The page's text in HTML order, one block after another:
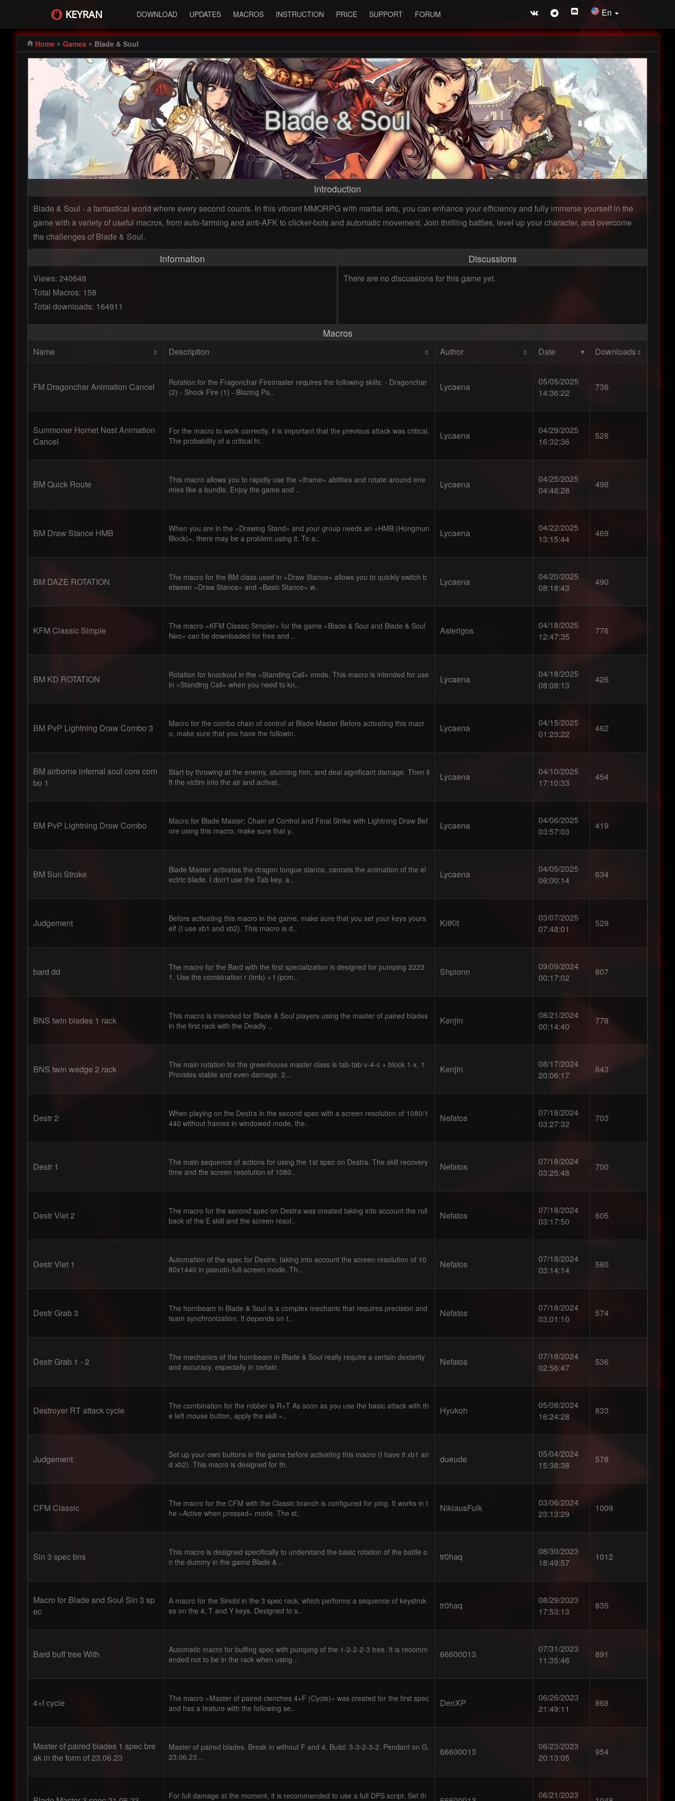
KEYRAN DOWNLOAD UPDATES MACROS INSTRUCTION PRICE SUPPORT FORUM En
Home » Games » Blade & Soul
Blade & Soul
Introduction
Blade & Soul - a fantastical world where every second counts. In this vibrant MMORPG with martial arts, you can enhance your efficiency and fully immerse yourself in the
game with a variety of useful macros, from auto-farming and anti-AFK to clicker-bots and automatic movement. Join thrilling battles, level up your character, and overcome
the challenges of Blade & Soul.
Information
Views: 240648
Total Macros: 158
Total downloads: 164911
Discussions
There are no discussions for this game yet.
Macros
Name Description Author Date Downloads
FM Dragonchar Animation Cancel
Rotation for the Fragonchar Firemaster requires the following skills: - Dragonchar
(2) - Shock Fire (1) - Blazing Pa..
Lycaena
05/05/2025
14:36:22
736
Summoner Hornet Nest Animation
Cancel
For the macro to work correctly, it is important that the previous attack was critical.
The probability of a critical hi..
Lycaena
04/29/2025
16:32:36
528
BM Quick Route
This macro allows you to rapidly use the «iframe» abilities and rotate around ene
mies like a bundle. Enjoy the game and ..
Lycaena
04/25/2025
04:48:28
498
BM Draw Stance HMB
When you are in the «Drawing Stand» and your group needs an «HMB (Hongmun
Block)», there may be a problem using it. To a..
Lycaena
04/22/2025
13:15:44
469
BM DAZE ROTATION
The macro for the BM class used in «Draw Stance» allows you to quickly switch b
etween «Draw Stance» and «Basic Stance» w..
Lycaena
04/20/2025
08:18:43
490
KFM Classic Simple
The macro «KFM Classic Simpler» for the game «Blade & Soul and Blade & Soul
Neo» can be downloaded for free and ..
Asterigos
04/18/2025
12:47:35
776
BM KD ROTATION
Rotation for knockout in the «Standing Call» mode. This macro is intended for use
in «Standing Call» when you need to kn..
Lycaena
04/18/2025
08:08:13
426
BM PvP Lightning Draw Combo 3
Macro for the combo chain of control at Blade Master Before activating this macr
o, make sure that you have the followin..
Lycaena
04/15/2025
01:23:22
462
BM airborne infernal soul core com
bo 1
Start by throwing at the enemy, stunning him, and deal significant damage. Then li
ft the victim into the air and activat..
Lycaena
04/10/2025
17:10:33
454
BM PvP Lightning Draw Combo
Macro for Blade Master: Chain of Control and Final Strike with Lightning Draw Bef
ore using this macro, make sure that y..
Lycaena
04/06/2025
03:57:03
419
BM Sun Stroke
Blade Master activates the dragon tongue stance, cancels the animation of the el
ectric blade. I don't use the Tab key, a..
Lycaena
04/05/2025
06:00:14
634
Judgement
Before activating this macro in the game, make sure that you set your keys yours
elf (I use xb1 and xb2). This macro is d..
KitKit
03/07/2025
07:48:01
529
bard dd
The macro for the Bard with the first specialization is designed for pumping 2223
1. Use the combination r (lmb) + t (pcm..
Shpionn
09/09/2024
00:17:02
807
BNS twin blades 1 rack
This macro is intended for Blade & Soul players using the master of paired blades
in the first rack with the Deadly ..
Kenjin
08/21/2024
00:14:40
778
BNS twin wedge 2 rack
The main rotation for the greenhouse master class is tab-tab-v-4-c + block 1-x. 1.
Provides stable and even damage. 2...
Kenjin
08/17/2024
20:06:17
643
Destr 2
When playing on the Destra in the second spec with a screen resolution of 1080/1
440 without frames in windowed mode, the..
Nefatos
07/18/2024
03:27:32
703
Destr 1
The main sequence of actions for using the 1st spec on Destra. The skill recovery
time and the screen resolution of 1080..
Nefatos
07/18/2024
03:25:48
700
Destr Vlet 2
The macro for the second spec on Destra was created taking into account the roll
back of the E skill and the screen resol..
Nefatos
07/18/2024
03:17:50
605
Destr Vlet 1
Automation of the spec for Destre, taking into account the screen resolution of 10
80x1440 in pseudo-full-screen mode. Th..
Nefatos
07/18/2024
03:14:14
580
Destr Grab 3
The hornbeam in Blade & Soul is a complex mechanic that requires precision and
team synchronization. It depends on t..
Nefatos
07/18/2024
03:01:10
574
Destr Grab 1 - 2
The mechanics of the hornbeam in Blade & Soul really require a certain dexterity
and accuracy, especially in certain..
Nefatos
07/18/2024
02:56:47
536
Destroyer RT attack cycle
The combination for the robber is R+T As soon as you use the basic attack with th
e left mouse button, apply the skill «..
Hyukoh
05/08/2024
16:24:28
833
Judgement
Set up your own buttons in the game before activating this macro (I have it xb1 an
d xb2). This macro is designed for th..
dueude
05/04/2024
15:38:38
578
CFM Classic
The macro for the CFM with the Classic branch is configured for ping. It works in t
he «Active when pressed» mode. The st..
NiklausFulk
03/06/2024
23:13:29
1009
Sin 3 spec bns
This macro is designed specifically to understand the basic rotation of the battle o
n the dummy in the game Blade & ..
tr0haq
08/30/2023
18:49:57
1012
Macro for Blade and Soul Sin 3 sp
ec
A macro for the Sinobi in the 3 spec rack, which performs a sequence of keystrok
es on the 4, T and Y keys. Designed to s..
tr0haq
08/29/2023
17:53:13
835
Bard buff tree With
Automatic macro for buffing spec with pumping of the 1-2-2-2-3 tree. It is recomm
ended not to be in the rack when using ..
66600013
07/31/2023
11:35:46
891
4+f cycle
The macro «Master of paired clenches 4+F (Cycle)» was created for the first spec
and has a feature with the following se..
DenXP
06/26/2023
21:49:11
868
Master of paired blades 1 spec bre
ak in the form of 23.06.23
Master of paired blades. Break in without F and 4. Build: 3-3-2-3-2. Pendant on G.
23.06.23...
66600013
06/23/2023
20:13:05
954
For full damage at the moment, it is recommended to use a full DPS script. Set th
06/21/2023